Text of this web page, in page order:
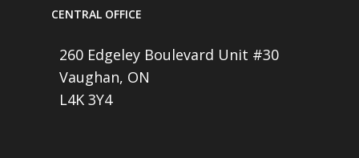
CENTRAL OFFICE
260 Edgeley Boulevard Unit #30
Vaughan, ON
L4K 3Y4